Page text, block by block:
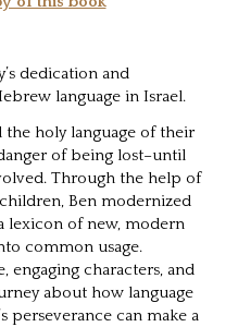
dedication and
language in Israel.
the holy language of their
of being lost–until
Through the help of
Ben modernized
lexicon of new, modern
common usage.
engaging characters, and
about how language
perseverance can make a